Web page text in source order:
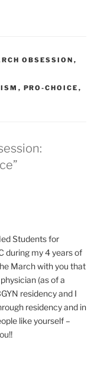
OBSESSION ,
, PRO-CHOICE ,
Students for
during my 4 years of
March with you that
(as of a
residency and I
residency and in
like yourself –